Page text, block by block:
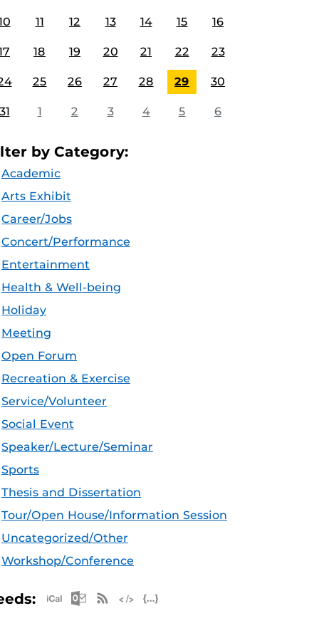
11 12 13 14 15 16
18 19 20 21 22 23
25 26 27 28 29 30
1 2 3 4 5 6
by Category:
Academic
Arts Exhibit
Career/Jobs
Concert/Performance
Entertainment
Health & Well-being
Holiday
Meeting
Open Forum
Recreation & Exercise
Service/Volunteer
Social Event
Speaker/Lecture/Seminar
Sports
Thesis and Dissertation
Tour/Open House/Information Session
Uncategorized/Other
Workshop/Conference
Apple iCal Feed (ICS)
Microsoft Outlook Feed (ICS)
RSS Feed